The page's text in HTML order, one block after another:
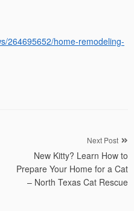
264695652/home-remodeling-
Next Post
New Kitty? Learn How to
Prepare Your Home for a Cat
– North Texas Cat Rescue